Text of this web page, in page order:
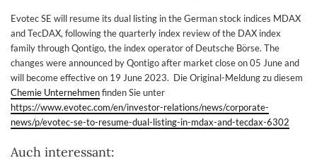
Evotec SE will resume its dual listing in the German stock indices MDAX
and TecDAX, following the quarterly index review of the DAX index
family through Qontigo, the index operator of Deutsche Börse. The
changes were announced by Qontigo after market close on 05 June and
will become effective on 19 June 2023. Die Original-Meldung zu diesem
Chemie Unternehmenfinden Sie unter
https://www.evotec.com/en/investor-relations/news/corporate-
news/p/evotec-se-to-resume-dual-listing-in-mdax-and-tecdax-6302
Auch interessant: